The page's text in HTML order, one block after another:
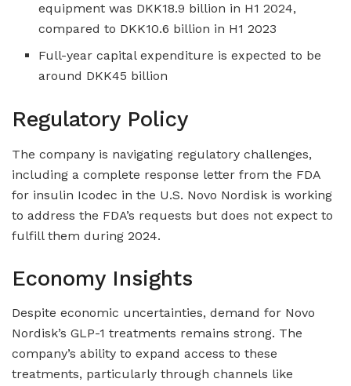
equipment was DKK18.9 billion in H1 2024,
compared to DKK10.6 billion in H1 2023
Full-year capital expenditure is expected to be
around DKK45 billion
Regulatory Policy
The company is navigating regulatory challenges,
including a complete response letter from the FDA
for insulin Icodec in the U.S. Novo Nordisk is working
to address the FDA’s requests but does not expect to
fulfill them during 2024.
Economy Insights
Despite economic uncertainties, demand for Novo
Nordisk’s GLP-1 treatments remains strong. The
company’s ability to expand access to these
treatments, particularly through channels like